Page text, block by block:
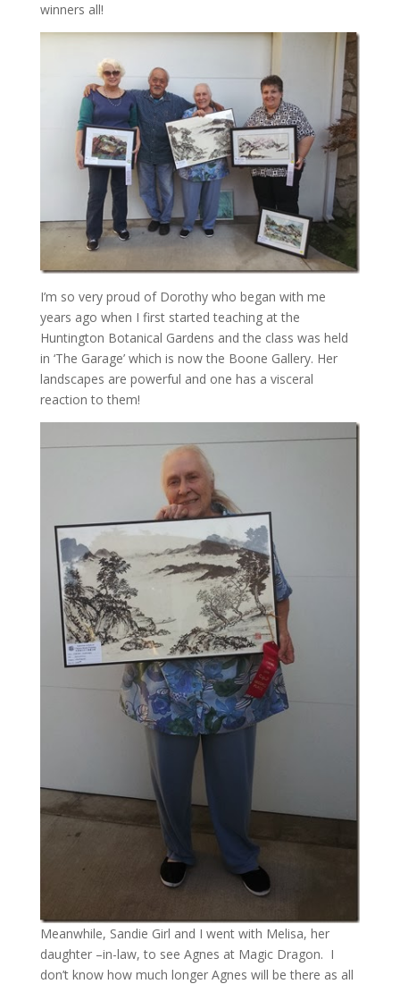
winners all!
I’m so very proud of Dorothy who began with me
years ago when I first started teaching at the
Huntington Botanical Gardens and the class was held
in ‘The Garage’ which is now the Boone Gallery. Her
landscapes are powerful and one has a visceral
reaction to them!
Meanwhile, Sandie Girl and I went with Melisa, her
daughter –in-law, to see Agnes at Magic Dragon. I
don’t know how much longer Agnes will be there as all